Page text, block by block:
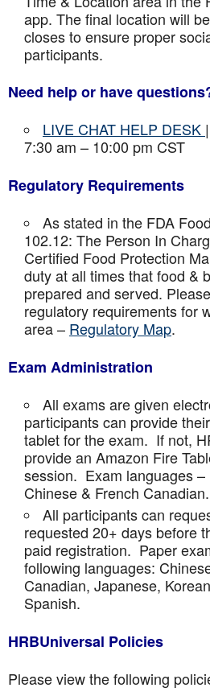
app. The final location will
closes to ensure proper
participants.
Need help or have
LIVE CHAT HELP DESK
7:30 am – 10:00 pm CST
Regulatory Requirements
As stated in the FDA
102.12: The Person In
Certified Food Protection
duty at all times that food &
prepared and served.
regulatory requirements for
area – Regulatory Map.
Exam Administration
All exams are given
participants can provide
tablet for the exam. If not,
provide an Amazon Fire
session. Exam languages –
Chinese & French Canadian.
All participants can
requested 20+ days before
paid registration. Paper
following languages:
Canadian, Japanese,
Spanish.
HRBUniversal Policies
Please view the following